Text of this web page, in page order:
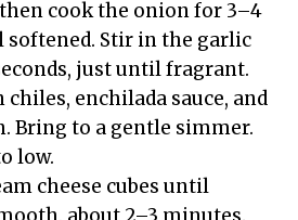
cook the onion for 3–4
Stir in the garlic
just until fragrant.
chiles, enchilada sauce, and
Bring to a gentle simmer.
low.
cheese cubes until